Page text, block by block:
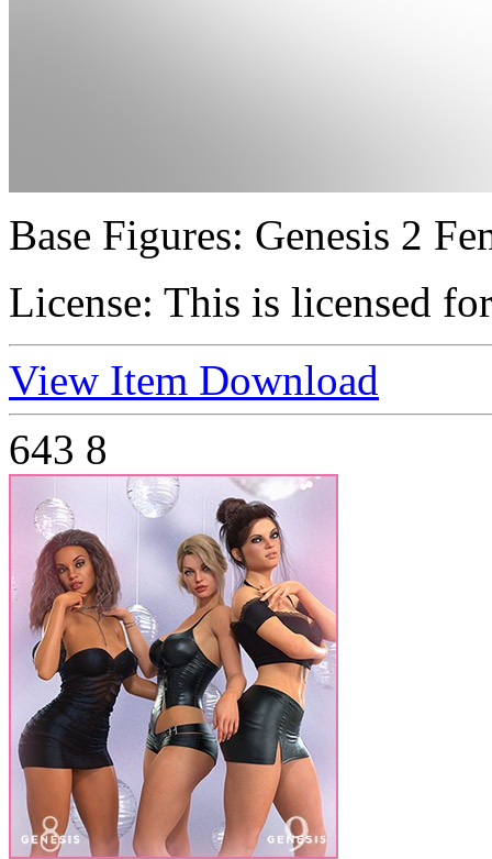
Base Figures: Genesis 2
License: This is licensed
View Item Download
643 8